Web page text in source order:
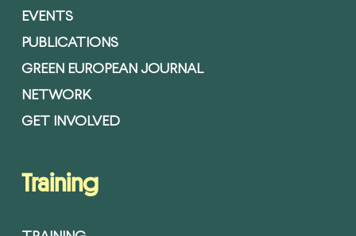
EVENTS
PUBLICATIONS
GREEN EUROPEAN JOURNAL
NETWORK
GET INVOLVED
Training